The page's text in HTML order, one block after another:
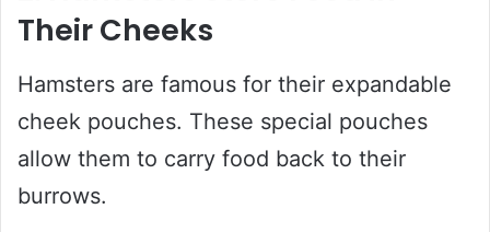
Their Cheeks
Hamsters are famous for their expandable
cheek pouches. These special pouches
allow them to carry food back to their
burrows.